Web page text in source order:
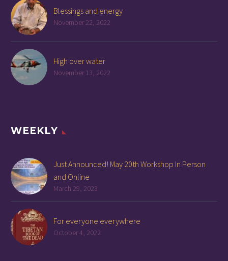
Blessings and energy
November 22, 2022
High over water
November 13, 2022
WEEKLY
Just Announced! May 20th Workshop In Person
and Online
March 29, 2023
For everyone everywhere
October 4, 2022